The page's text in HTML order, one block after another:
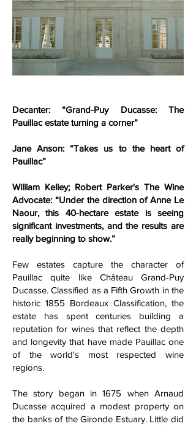
Decanter: “Grand-Puy Ducasse: The
Pauillac estate turning a corner”
Jane Anson: “Takes us to the heart of
Pauillac”
William Kelley; Robert Parker's The Wine
Advocate: “Under the direction of Anne Le
Naour, this 40-hectare estate is seeing
significant investments, and the results are
really beginning to show.”
Few estates capture the character of
Pauillac quite like Château Grand-Puy
Ducasse. Classified as a Fifth Growth in the
historic 1855 Bordeaux Classification, the
estate has spent centuries building a
reputation for wines that reflect the depth
and longevity that have made Pauillac one
of the world's most respected wine
regions.
The story began in 1675 when Arnaud
Ducasse acquired a modest property on
the banks of the Gironde Estuary. Little did